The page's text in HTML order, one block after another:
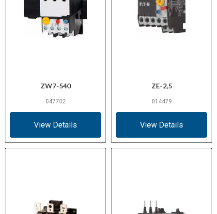
ZW7-540
047702
View Details
ZE-2,5
014479
View Details